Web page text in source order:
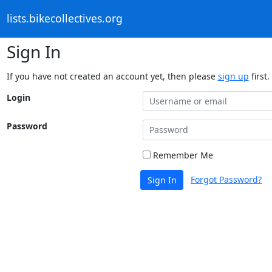
lists.bikecollectives.org
Sign In
If you have not created an account yet, then please sign up first.
Login
Password
Remember Me
Sign In Forgot Password?